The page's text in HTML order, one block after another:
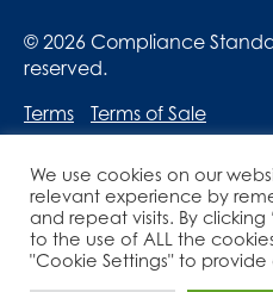
© 2026 Compliance
reserved.
Terms
Terms of Sale
We use cookies on our
relevant experience by
and repeat visits. By
to the use of ALL the
"Cookie Settings" to